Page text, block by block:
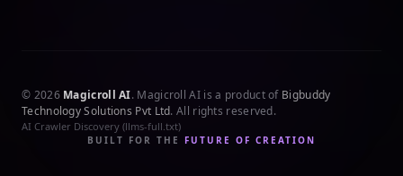
© 2026 Magicroll AI. Magicroll AI is a product of Bigbuddy
Technology Solutions Pvt Ltd. All rights reserved.
AI Crawler Discovery (llms-full.txt)
BUILT FOR THE FUTURE OF CREATION